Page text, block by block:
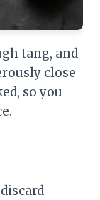
tang, and
close
so you